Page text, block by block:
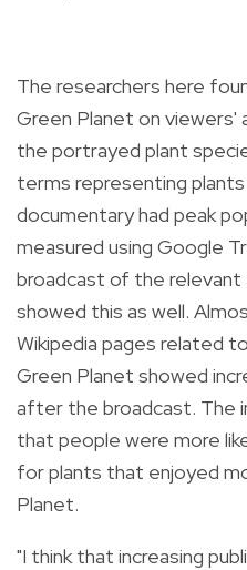
The researchers here
Green Planet on viewers'
the portrayed plant
terms representing
documentary had peak
measured using Google
broadcast of the relevant
showed this as well.
Wikipedia pages related
Green Planet showed
after the broadcast. The
that people were more
for plants that enjoyed
Planet.
"I think that increasing